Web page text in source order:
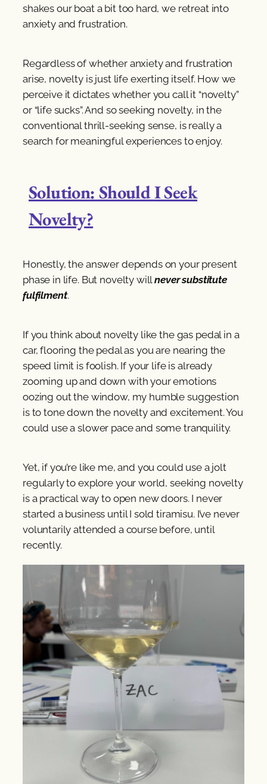
shakes our boat a bit too hard, we retreat into
anxiety and frustration.
Regardless of whether anxiety and frustration
arise, novelty is just life exerting itself. How we
perceive it dictates whether you call it “novelty”
or “life sucks”. And so seeking novelty, in the
conventional thrill-seeking sense, is really a
search for meaningful experiences to enjoy.
Solution: Should I Seek
Novelty?
Honestly, the answer depends on your present
phase in life. But novelty willnever substitute
fulfilment.
If you think about novelty like the gas pedal in a
car, flooring the pedal as you are nearing the
speed limit is foolish. If your life is already
zooming up and down with your emotions
oozing out the window, my humble suggestion
is to tone down the novelty and excitement. You
could use a slower pace and some tranquility.
Yet, if you’re like me, and you could use a jolt
regularly to explore your world, seeking novelty
is a practical way to open new doors. I never
started a business until I sold tiramisu. I’ve never
voluntarily attended a course before, until
recently.